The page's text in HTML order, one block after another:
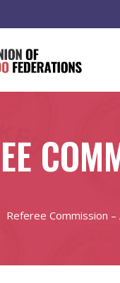
Referee Commission